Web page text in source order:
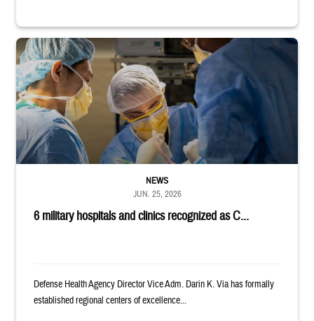
Surgeons in scrubs and masks operating on patient.
6 military hospitals and clinics recognized as C...
NEWS
JUN. 25, 2026
Defense Health Agency Director Vice Adm. Darin K. Via has formally
established regional centers of excellence...